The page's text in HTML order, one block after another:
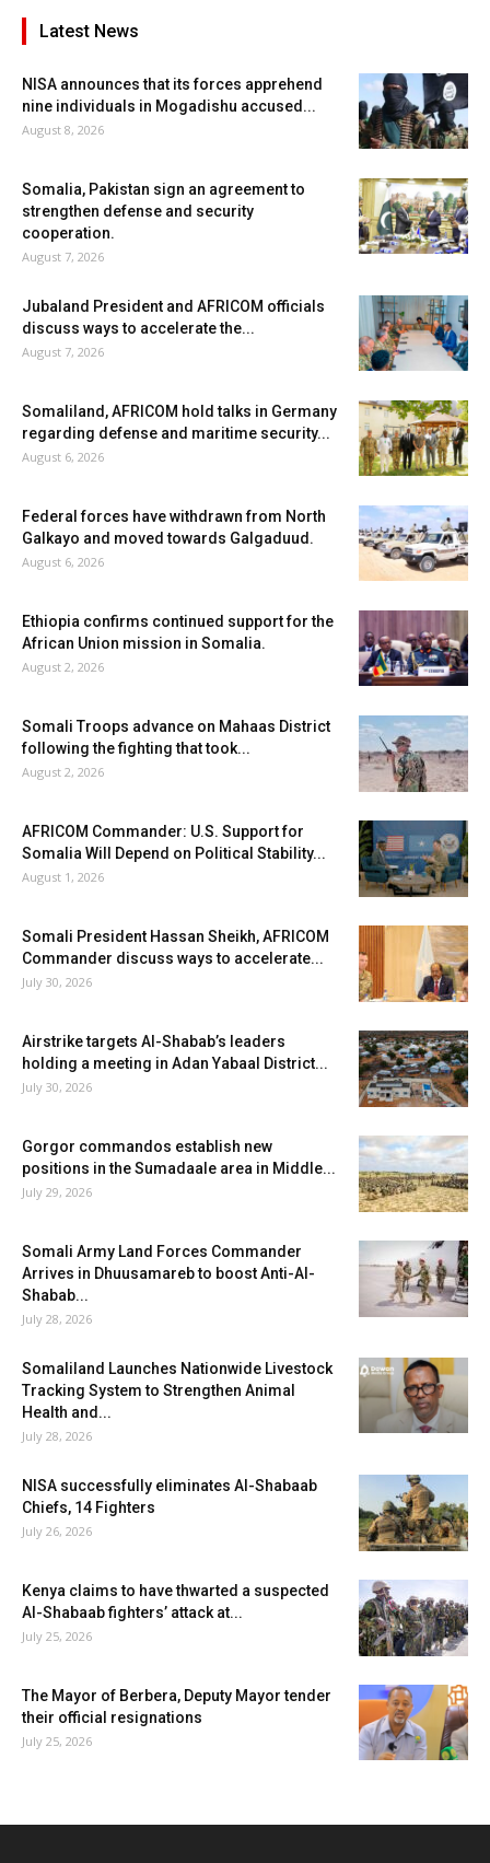
Latest News
NISA announces that its forces apprehend
nine individuals in Mogadishu accused...
August 8, 2026
Somalia, Pakistan sign an agreement to
strengthen defense and security
cooperation.
August 7, 2026
Jubaland President and AFRICOM officials
discuss ways to accelerate the...
August 7, 2026
Somaliland, AFRICOM hold talks in Germany
regarding defense and maritime security...
August 6, 2026
Federal forces have withdrawn from North
Galkayo and moved towards Galgaduud.
August 6, 2026
Ethiopia confirms continued support for the
African Union mission in Somalia.
August 2, 2026
Somali Troops advance on Mahaas District
following the fighting that took...
August 2, 2026
AFRICOM Commander: U.S. Support for
Somalia Will Depend on Political Stability...
August 1, 2026
Somali President Hassan Sheikh, AFRICOM
Commander discuss ways to accelerate...
July 30, 2026
Airstrike targets Al-Shabab’s leaders
holding a meeting in Adan Yabaal District...
July 30, 2026
Gorgor commandos establish new
positions in the Sumadaale area in Middle...
July 29, 2026
Somali Army Land Forces Commander
Arrives in Dhuusamareb to boost Anti-Al-
Shabab...
July 28, 2026
Somaliland Launches Nationwide Livestock
Tracking System to Strengthen Animal
Health and...
July 28, 2026
NISA successfully eliminates Al-Shabaab
Chiefs, 14 Fighters
July 26, 2026
Kenya claims to have thwarted a suspected
Al-Shabaab fighters’ attack at...
July 25, 2026
The Mayor of Berbera, Deputy Mayor tender
their official resignations
July 25, 2026